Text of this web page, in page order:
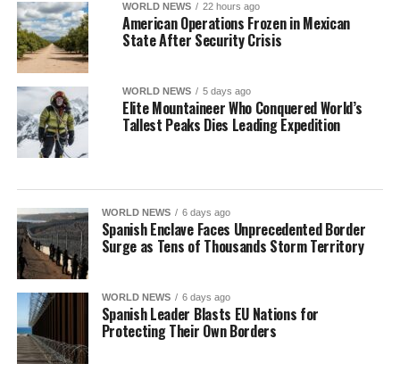
WORLD NEWS 22 hours ago
American Operations Frozen in Mexican
State After Security Crisis
WORLD NEWS 5 days ago
Elite Mountaineer Who Conquered World’s
Tallest Peaks Dies Leading Expedition
WORLD NEWS 6 days ago
Spanish Enclave Faces Unprecedented Border
Surge as Tens of Thousands Storm Territory
WORLD NEWS 6 days ago
Spanish Leader Blasts EU Nations for
Protecting Their Own Borders